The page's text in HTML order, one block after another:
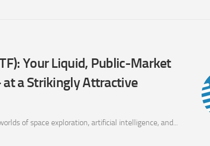
Your Liquid, Public-Market
at a Strikingly Attractive
of space exploration, artificial intelligence, and...